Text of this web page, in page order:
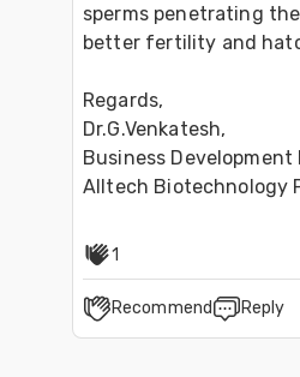
sperms penetrating
better fertility and
Regards,
Dr.G.Venkatesh,
Business Development
Alltech Biotechnology
1
Recommend Reply